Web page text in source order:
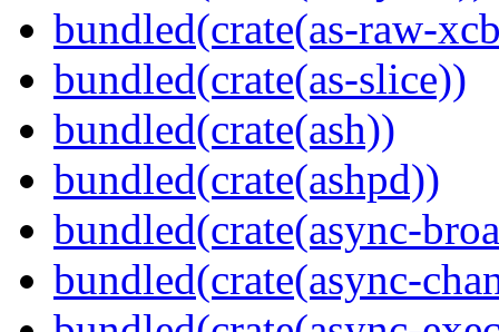
bundled(crate(as-raw-
bundled(crate(as-slice))
bundled(crate(ash))
bundled(crate(ashpd))
bundled(crate(async-
bundled(crate(async-